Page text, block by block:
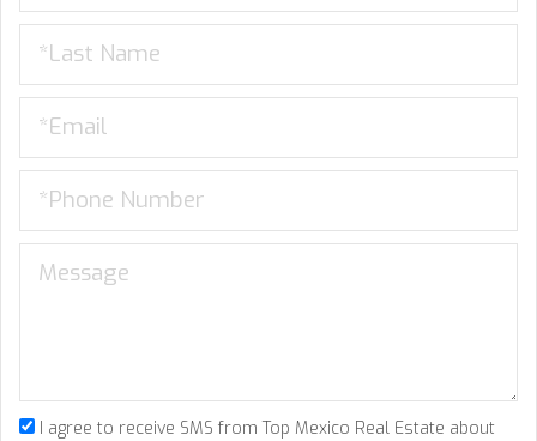
I agree to receive SMS from Top Mexico Real Estate about